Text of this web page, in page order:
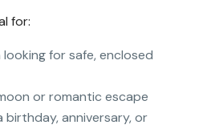
for:
looking for safe, enclosed
or romantic escape
anniversary, or